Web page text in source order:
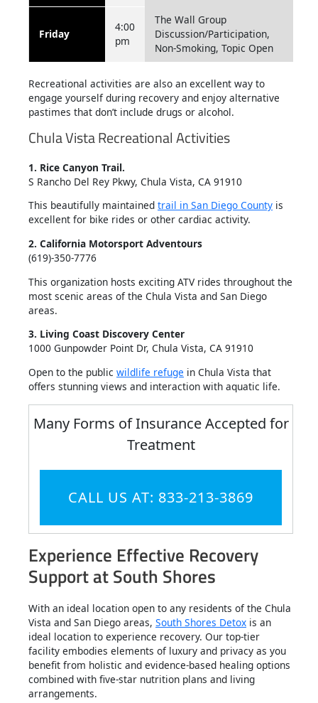
Friday
4:00
pm
The Wall Group
Discussion/Participation,
Non-Smoking, Topic Open
Recreational activities are also an excellent way to
engage yourself during recovery and enjoy alternative
pastimes that don’t include drugs or alcohol.
Chula Vista Recreational Activities
1. Rice Canyon Trail.
S Rancho Del Rey Pkwy, Chula Vista, CA 91910
This beautifully maintained trail in San Diego County is
excellent for bike rides or other cardiac activity.
2. California Motorsport Adventours
(619)-350-7776
This organization hosts exciting ATV rides throughout the
most scenic areas of the Chula Vista and San Diego
areas.
3. Living Coast Discovery Center
1000 Gunpowder Point Dr, Chula Vista, CA 91910
Open to the public wildlife refuge in Chula Vista that
offers stunning views and interaction with aquatic life.
Many Forms of Insurance Accepted for
Treatment
CALL US AT: 833-213-3869
Experience Effective Recovery
Support at South Shores
With an ideal location open to any residents of the Chula
Vista and San Diego areas, South Shores Detox is an
ideal location to experience recovery. Our top-tier
facility embodies elements of luxury and privacy as you
benefit from holistic and evidence-based healing options
combined with five-star nutrition plans and living
arrangements.